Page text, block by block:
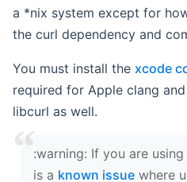
a *nix system except for
the curl dependency and
You must install the xcode
required for Apple clang
libcurl as well.
‍:warning: If you are
is a known issue where